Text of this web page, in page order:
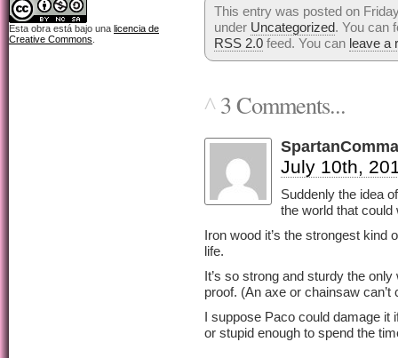
Esta obra está bajo una licencia de
Creative Commons
This entry was posted on
under Uncategorized. You can
RSS 2.0 feed. You can leave a
^3 Comments...
July 10th,
Suddenly the idea
the world that
Iron wood it’s the strongest kind
life.
It’s so strong and sturdy the
proof. (An axe or chainsaw can’t
I suppose Paco could damage it
or stupid enough to spend the